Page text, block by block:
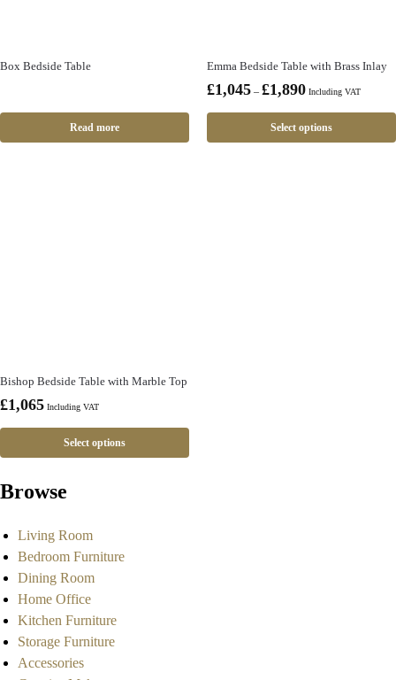
Box Bedside Table
Read more
Emma Bedside Table with Brass Inlay
£1,045 – £1,890 Including VAT
Select options
Bishop Bedside Table with Marble Top
£1,065 Including VAT
Select options
Browse
Living Room
Bedroom Furniture
Dining Room
Home Office
Kitchen Furniture
Storage Furniture
Accessories